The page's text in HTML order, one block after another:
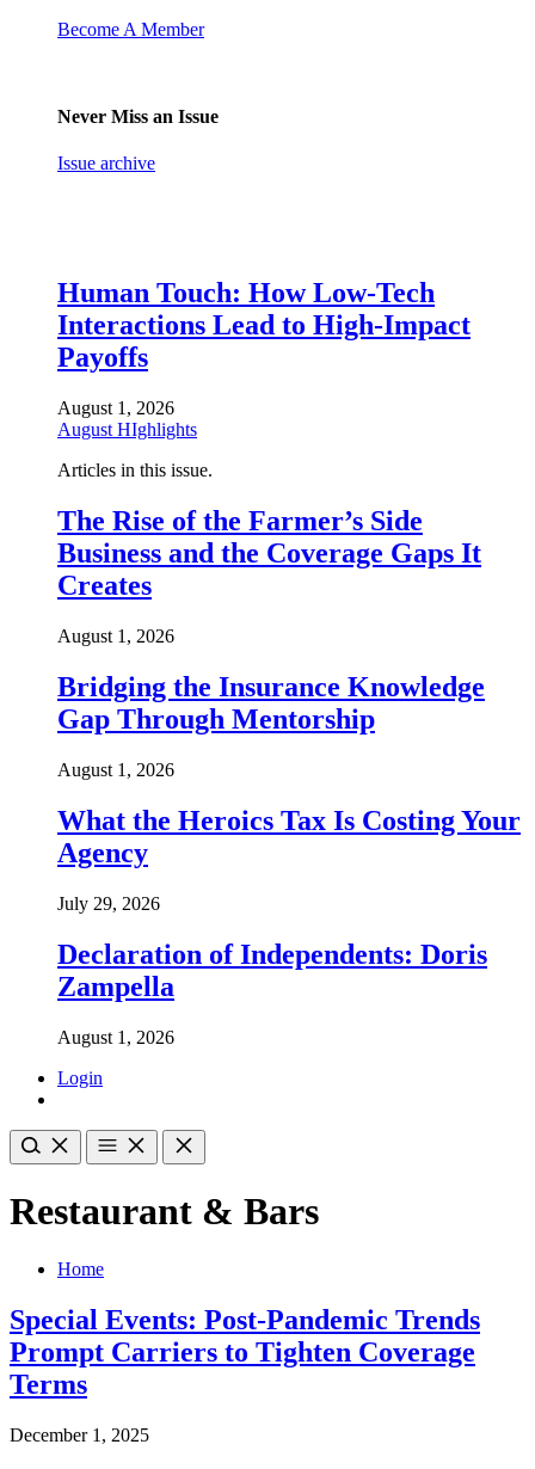
Become A Member
Never Miss an Issue
Issue archive
Human Touch: How Low-Tech
Interactions Lead to High-Impact
Payoffs
August 1, 2026
August HIghlights
Articles in this issue.
The Rise of the Farmer’s Side
Business and the Coverage Gaps It
Creates
August 1, 2026
Bridging the Insurance Knowledge
Gap Through Mentorship
August 1, 2026
What the Heroics Tax Is Costing Your
Agency
July 29, 2026
Declaration of Independents: Doris
Zampella
August 1, 2026
Login
Restaurant & Bars
Home
Special Events: Post-Pandemic Trends
Prompt Carriers to Tighten Coverage
Terms
December 1, 2025